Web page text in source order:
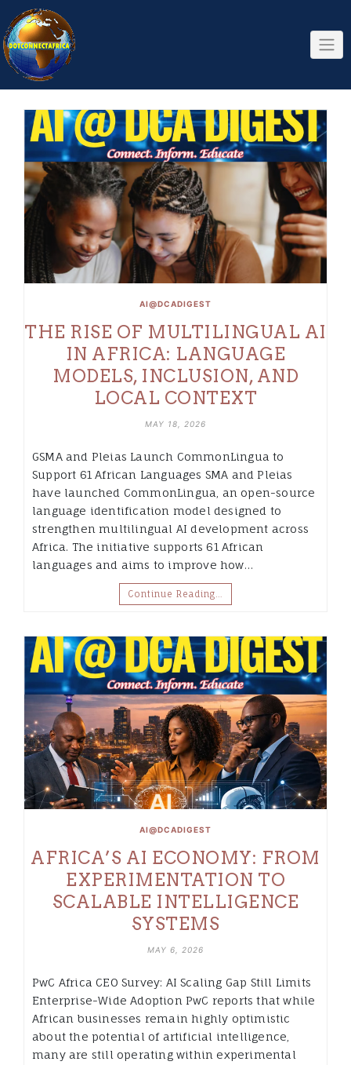
Skip
to
content
AI@DCADIGEST
THE RISE OF MULTILINGUAL AI
IN AFRICA: LANGUAGE
MODELS, INCLUSION, AND
LOCAL CONTEXT
MAY 18, 2026
GSMA and Pleias Launch CommonLingua to
Support 61 African Languages SMA and Pleias
have launched CommonLingua, an open-source
language identification model designed to
strengthen multilingual AI development across
Africa. The initiative supports 61 African
languages and aims to improve how…
Continue Reading…
AI@DCADIGEST
AFRICA’S AI ECONOMY: FROM
EXPERIMENTATION TO
SCALABLE INTELLIGENCE
SYSTEMS
MAY 6, 2026
PwC Africa CEO Survey: AI Scaling Gap Still Limits
Enterprise-Wide Adoption PwC reports that while
African businesses remain highly optimistic
about the potential of artificial intelligence,
many are still operating within experimental